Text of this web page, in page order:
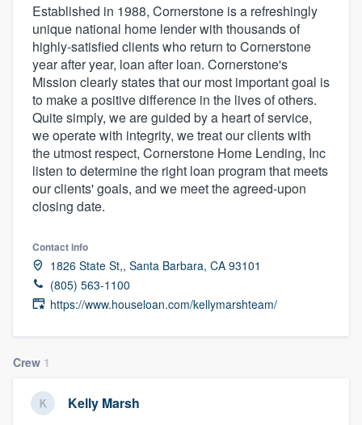
Established in 1988, Cornerstone is a refreshingly
unique national home lender with thousands of
highly-satisfied clients who return to Cornerstone
year after year, loan after loan. Cornerstone's
Mission clearly states that our most important goal is
to make a positive difference in the lives of others.
Quite simply, we are guided by a heart of service,
we operate with integrity, we treat our clients with
the utmost respect, Cornerstone Home Lending, Inc
listen to determine the right loan program that meets
our clients' goals, and we meet the agreed-upon
closing date.
Contact info
1826 State St,, Santa Barbara, CA 93101
(805) 563-1100
https://www.houseloan.com/kellymarshteam/
Crew 1
Kelly Marsh
Welcome to our
community of quality